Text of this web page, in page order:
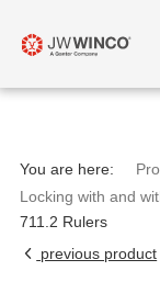
You are here:
Locking with and
711.2 Rulers
previous product